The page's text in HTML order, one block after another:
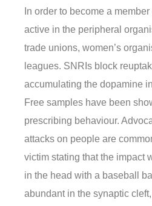
In order to become a
active in the peripheral
trade unions, women’s
leagues. SNRIs block
accumulating the dopamine
Free samples have been
prescribing behaviour.
attacks on people are
victim stating that the impact
in the head with a baseball
abundant in the synaptic